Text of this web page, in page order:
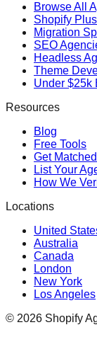
Browse All
Shopify
Migration
SEO
Headless
Theme
Under $25k
Resources
Blog
Free Tools
Get
List Your
How We
Locations
United
Australia
Canada
London
New York
Los Angeles
© 2026 Shopify